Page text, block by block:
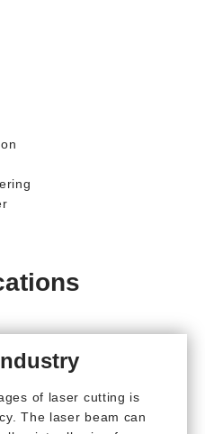
of laser cutting is
The laser beam can